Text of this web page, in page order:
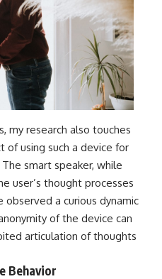
my research also touches
of using such a device for
smart speaker, while
user’s thought processes
observed a curious dynamic
of the device can
articulation of thoughts
Behavior